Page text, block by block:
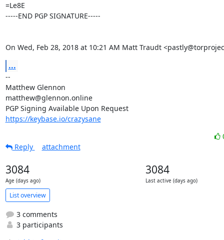
=Le8E
-----END PGP SIGNATURE-----
On Wed, Feb 28, 2018 at 10:21 AM Matt Traudt
...
--
Matthew Glennon
matthew@glennon.online
PGP Signing Available Upon Request
https://keybase.io/crazysane
Reply
attachment
3084
Age (days ago)
3084
Last active (days ago)
List overview
3 comments
3 participants